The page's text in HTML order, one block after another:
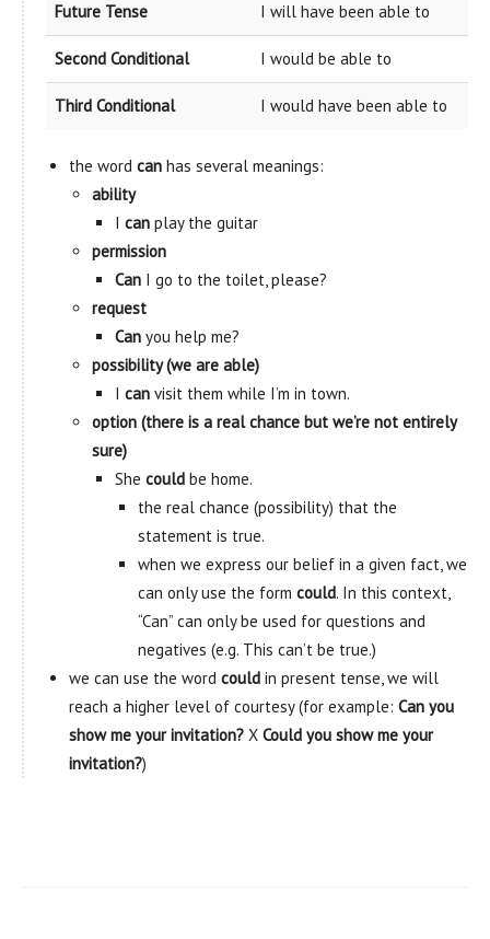
Future Tense I will have been able to
Second Conditional I would be able to
Third Conditional I would have been able to
the word can has several meanings:
ability
I can play the guitar
permission
Can I go to the toilet, please?
request
Can you help me?
possibility (we are able)
I can visit them while I’m in town.
option (there is a real chance but we’re not entirely
sure)
She could be home.
the real chance (possibility) that the
statement is true.
when we express our belief in a given fact, we
can only use the form could. In this context,
“Can” can only be used for questions and
negatives (e.g. This can’t be true.)
we can use the word could in present tense, we will
reach a higher level of courtesy (for example: Can you
show me your invitation? X Could you show me your
invitation?)